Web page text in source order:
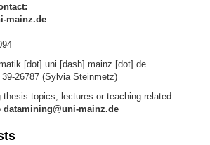
mainz.de
[dot] uni [dash] mainz [dot] de
26787 (Sylvia Steinmetz)
thesis topics, lectures or teaching related
datamining@uni-mainz.de